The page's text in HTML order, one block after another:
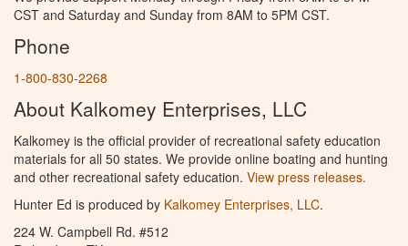
CST and Saturday and Sunday from 8AM to 5PM CST.
Phone
1-800-830-2268
About Kalkomey Enterprises, LLC
Kalkomey is the official provider of recreational safety education
materials for all 50 states. We provide online boating and hunting
and other recreational safety education. View press releases.
Hunter Ed is produced by Kalkomey Enterprises, LLC.
224 W. Campbell Rd. #512